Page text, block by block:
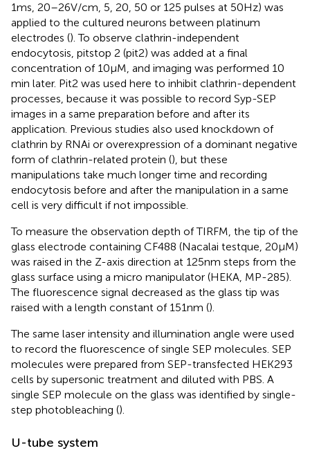
1 ms, 20–26 V/cm, 5, 20, 50 or 125 pulses at 50 Hz) was
applied to the cultured neurons between platinum
electrodes (). To observe clathrin-independent
endocytosis, pitstop 2 (pit2) was added at a final
concentration of 10 μM, and imaging was performed 10
min later. Pit2 was used here to inhibit clathrin-dependent
processes, because it was possible to record Syp-SEP
images in a same preparation before and after its
application. Previous studies also used knockdown of
clathrin by RNAi or overexpression of a dominant negative
form of clathrin-related protein (), but these
manipulations take much longer time and recording
endocytosis before and after the manipulation in a same
cell is very difficult if not impossible.
To measure the observation depth of TIRFM, the tip of the
glass electrode containing CF488 (Nacalai testque, 20 μM)
was raised in the Z-axis direction at 125 nm steps from the
glass surface using a micro manipulator (HEKA, MP-285).
The fluorescence signal decreased as the glass tip was
raised with a length constant of 151 nm ().
The same laser intensity and illumination angle were used
to record the fluorescence of single SEP molecules. SEP
molecules were prepared from SEP-transfected HEK293
cells by supersonic treatment and diluted with PBS. A
single SEP molecule on the glass was identified by single-
step photobleaching ().
U-tube system